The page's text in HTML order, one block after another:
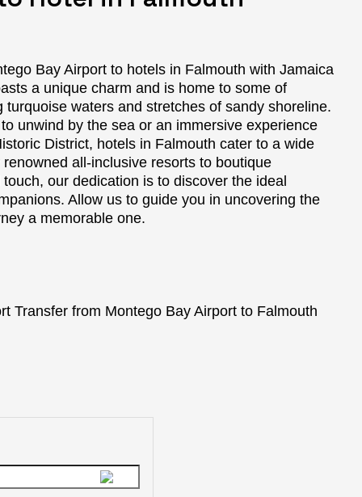
Bay Airport to hotels in Falmouth with Jamaica
a unique charm and is home to some of
turquoise waters and stretches of sandy shoreline.
unwind by the sea or an immersive experience
District, hotels in Falmouth cater to a wide
all-inclusive resorts to boutique
our dedication is to discover the ideal
Allow us to guide you in uncovering the
a memorable one.
Transfer from Montego Bay Airport to Falmouth